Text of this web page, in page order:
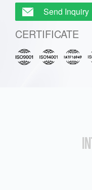
Send Inquiry
CERTIFICATE